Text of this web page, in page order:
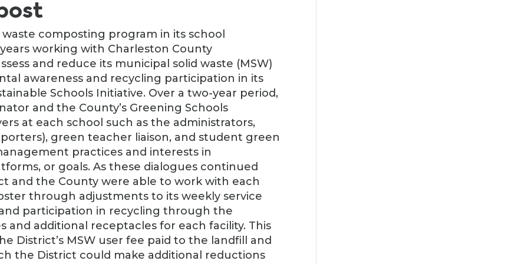
composting program in its school
working with Charleston County
and reduce its municipal solid waste (MSW)
awareness and recycling participation in its
Schools Initiative. Over a two-year period,
and the County’s Greening Schools
at each school such as the administrators,
green teacher liaison, and student green
practices and interests in
or goals. As these dialogues continued
and the County were able to work with each
through adjustments to its weekly service
participation in recycling through the
and additional receptacles for each facility. This
District’s MSW user fee paid to the landfill and
the District could make additional reductions